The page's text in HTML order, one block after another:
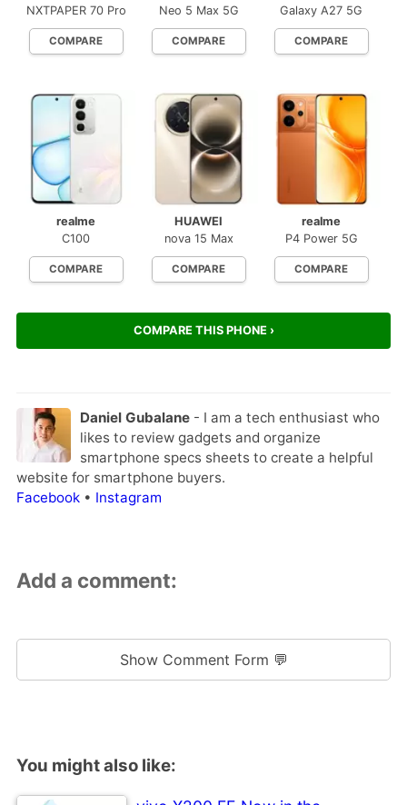
NXTPAPER 70 Pro
COMPARE
Neo 5 Max 5G
COMPARE
Galaxy A27 5G
COMPARE
realme
C100
COMPARE
HUAWEI
nova 15 Max
COMPARE
realme
P4 Power 5G
COMPARE
COMPARE THIS PHONE ›
Daniel Gubalane- I am a tech enthusiast who
likes to review gadgets and organize
smartphone specs sheets to create a helpful
website for smartphone buyers.
Facebook• Instagram
Add a comment:
Show Comment Form 💬
You might also like: